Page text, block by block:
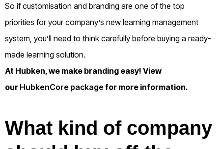
So if customisation and branding are one of the top
priorities for your company’s new learning management
system, you’ll need to think carefully before buying a ready-
made learning solution.
At Hubken, we make branding easy! View
our HubkenCore package for more information.
What kind of company